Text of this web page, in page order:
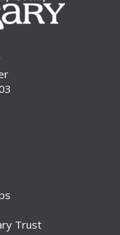
Reader
Room
for songs, stories and
your toddler.
Room
your toddler.
Reader
Trust